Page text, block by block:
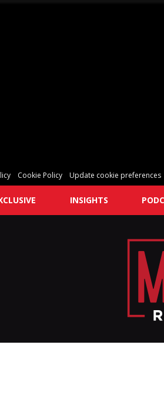
Cookie Policy Update cookie preferences
INSIGHTS